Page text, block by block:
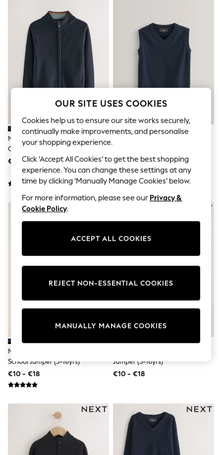
Joggers
adidas
All Girls Schoolwear
Shirts
Sweatshirts
Cardigans
Coats & Jackets
Underwear
Socks & Tights
All Girls Sports & Swimwear
Trainers & Pumps
Swimwear
Leggings
Shorts
Joggers
Shoes
Coats & Jackets
Shirts
Shop all
Coats & Jackets
Polo Shirts
Black
All Branded Schoolwear
adidas
Nike
Hype
Clarks
Navy Zip Through Knitted
Cardigan (3-16yrs)
€22 - €29
Navy School Tank Top (3-16yrs)
€7 - €15
Navy Blue Single Knitted V-Neck
School Jumper (3-16yrs)
€10 - €18
Jumper (3-16yrs)
€10 - €18
OUR SITE USES COOKIES
Cookies help us to ensure our site works securely,
continually make improvements, and personalise
your shopping experience.
Click ‘Accept All Cookies’ to get the best shopping
experience. You can change these settings at any
time by clicking ‘Manually Manage Cookies’ below.
For more information, please see our Privacy &
Cookie Policy.
ACCEPT ALL COOKIES
MANUALLY MANAGE COOKIES
REJECT NON-ESSENTIAL COOKIES